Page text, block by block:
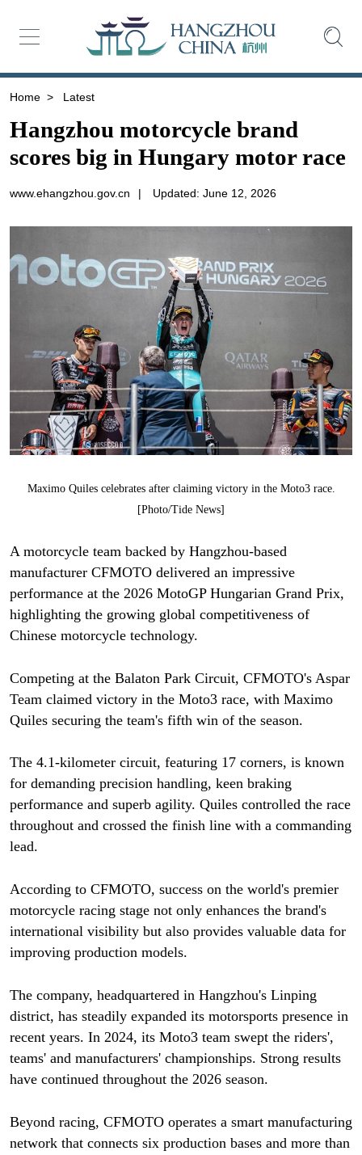
Home > Latest
Hangzhou motorcycle brand
scores big in Hungary motor race
www.ehangzhou.gov.cn | Updated: June 12, 2026
Maximo Quiles celebrates after claiming victory in the Moto3 race.
[Photo/Tide News]
A motorcycle team backed by Hangzhou-based
manufacturer CFMOTO delivered an impressive
performance at the 2026 MotoGP Hungarian Grand Prix,
highlighting the growing global competitiveness of
Chinese motorcycle technology.
Competing at the Balaton Park Circuit, CFMOTO's Aspar
Team claimed victory in the Moto3 race, with Maximo
Quiles securing the team's fifth win of the season.
The 4.1-kilometer circuit, featuring 17 corners, is known
for demanding precision handling, keen braking
performance and superb agility. Quiles controlled the race
throughout and crossed the finish line with a commanding
lead.
According to CFMOTO, success on the world's premier
motorcycle racing stage not only enhances the brand's
international visibility but also provides valuable data for
improving production models.
The company, headquartered in Hangzhou's Linping
district, has steadily expanded its motorsports presence in
recent years. In 2024, its Moto3 team swept the riders',
teams' and manufacturers' championships. Strong results
have continued throughout the 2026 season.
Beyond racing, CFMOTO operates a smart manufacturing
network that connects six production bases and more than